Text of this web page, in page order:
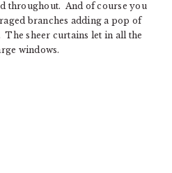
throughout. And of course you
branches adding a pop of
sheer curtains let in all the
windows.